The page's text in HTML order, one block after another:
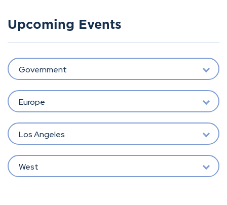
Upcoming Events
Government
Europe
Los Angeles
West